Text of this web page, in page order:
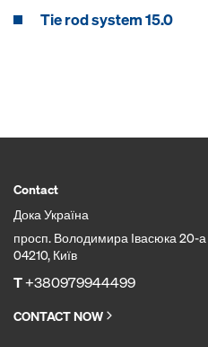
Tie rod system 15.0
Contact
Дока Україна
просп. Володимира Івасюка 20-а
04210, Київ
T+380979944499
CONTACT NOW